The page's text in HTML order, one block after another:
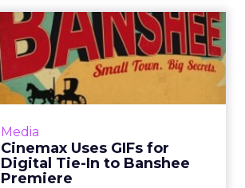
Media
Cinemax Uses GIFs for
Digital Tie-In to Banshee
Premiere
Cinemax Uses GIFs
for Digital Tie-In to
Banshee Pr...
Premium cable channel Cinemax
Banshee-- a dark thriller from
True Blood creator Alan Ball...